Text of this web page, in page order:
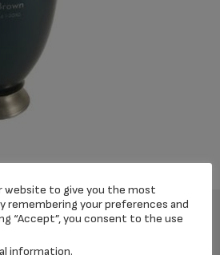
website to give you the most
remembering your preferences and
“Accept”, you consent to the use
information.